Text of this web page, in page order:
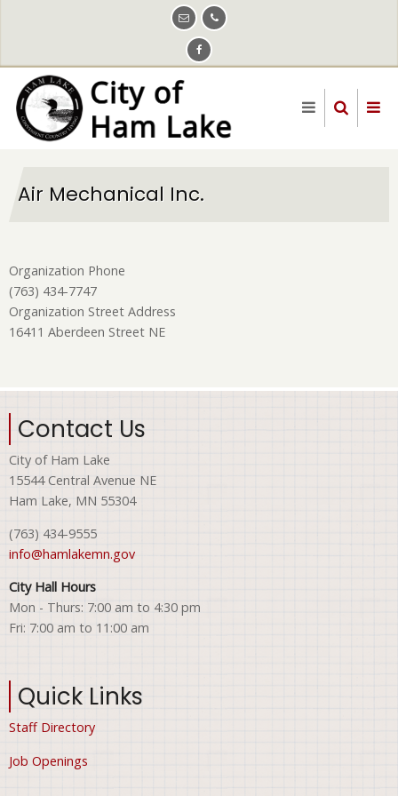
content
Air Mechanical Inc.
Organization Phone
(763) 434-7747
Organization Street Address
16411 Aberdeen Street NE
Contact Us
City of Ham Lake
15544 Central Avenue NE
Ham Lake, MN 55304
(763) 434-9555
info@hamlakemn.gov
City Hall Hours
Mon - Thurs: 7:00 am to 4:30 pm
Fri: 7:00 am to 11:00 am
Quick Links
Staff Directory
Job Openings